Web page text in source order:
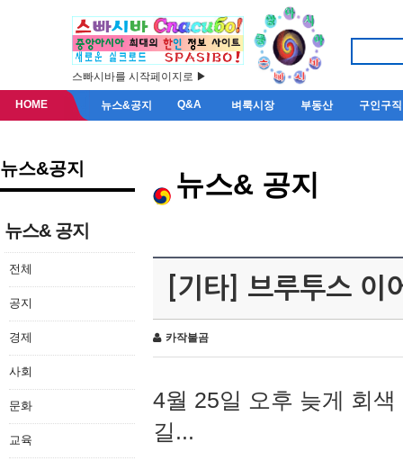
스빠시바를 시작페이지로 ▶
HOME 뉴스&공지 Q&A 벼룩시장 부동산 구인구직
뉴스&공지
뉴스& 공지
전체
공지
경제
사회
문화
교육
뉴스& 공지
[기타] 브루투스 이
카작불곰
4월 25일 오후 늦게 회
길...